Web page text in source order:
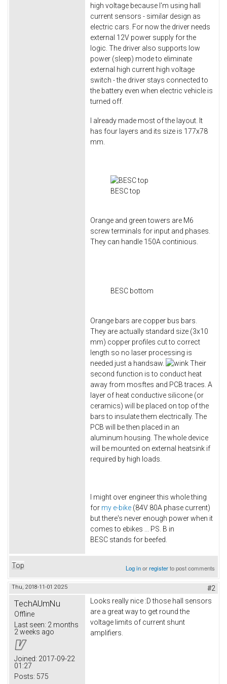
high voltage because I'm using hall
current sensors - similar design as
electric cars. For now the driver needs
external 12V power supply for the
logic. The driver also supports low
power (sleep) mode to eliminate
external high current high voltage
switch - the driver stays connected to
the battery even when electric vehicle is
turned off.
I already made most of the layout. It
has four layers and its size is 177x78
mm.
BESC top
Orange and green towers are M6
screw terminals for input and phases.
They can handle 150A continious.
BESC bottom
Orange bars are copper bus bars.
They are actually standard size (3x10
mm) copper profiles cut to correct
length so no laser processing is
needed just a handsaw.
Their
second function is to conduct heat
away from mosftes and PCB traces. A
layer of heat conductive silicone (or
ceramics) will be placed on top of the
bars to insulate them electrically. The
PCB will be then placed in an
aluminum housing. The whole device
will be mounted on external heatsink if
required by high loads.
I might over engineer this whole thing
for my e-bike (84V 80A phase current)
but there's never enough power when it
comes to ebikes ... PS. B in
BESC stands for beefed.
Top Log inorregisterto post comments
Thu, 2018-11-01 20:25 #2
TechAUmNu
Offline
Last seen: 2 months
2 weeks ago
Joined: 2017-09-22
01:27
Posts: 575
Looks really nice :D those hall sensors
are a great way to get round the
voltage limits of current shunt
amplifiers.